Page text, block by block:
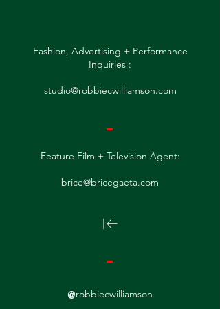
Fashion, Advertising + Performance
Inquiries :
studio@robbiecwilliamson.com
Feature Film + Television Agent:
brice@bricegaeta.com
-
-
@robbiecwilliamson